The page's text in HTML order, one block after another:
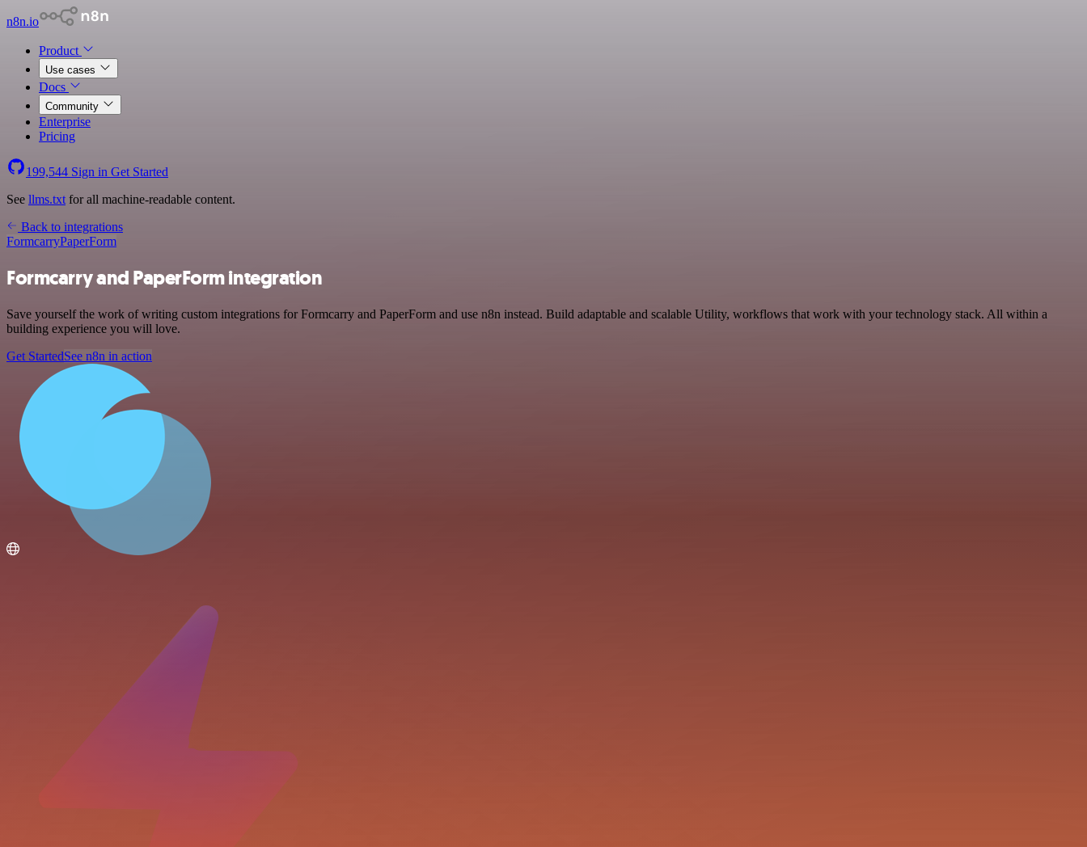
n8n.io
Product
Use cases
Docs
Community
Enterprise
Pricing
199,544 Sign in Get Started
See llms.txt for all machine-readable content.
Back to integrations
FormcarryPaperForm
Formcarry and PaperForm integration
Save yourself the work of writing custom integrations for Formcarry and PaperForm and use n8n instead. Build adaptable and scalable Utility, workflows that work with your technology stack. All within a
building experience you will love.
Get StartedSee n8n in action